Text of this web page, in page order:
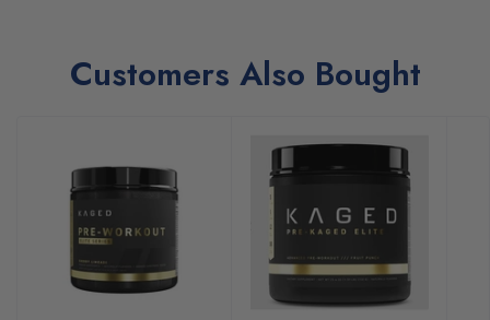
Customers Also Bought